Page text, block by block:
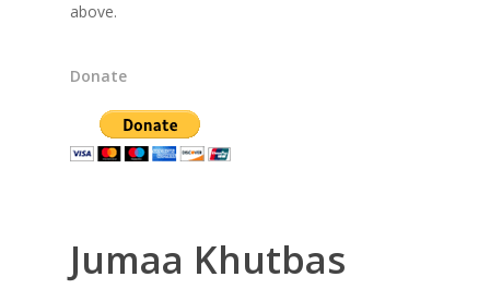
above.
Donate
Jumaa Khutbas